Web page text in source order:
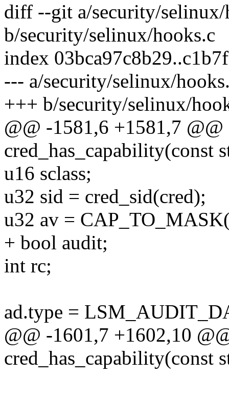
diff --git a/security/selinux/
b/security/selinux/hooks.c
index
--- a/security/selinux/
+++ b/security/selinux/
@@ -1581,6 +1581,7
cred_has_capability(const
u16 sclass;
u32 sid = cred_sid(cred);
u32 av =
+ bool audit;
int rc;
ad.type =
@@ -1601,7 +1602,10
cred_has_capability(const